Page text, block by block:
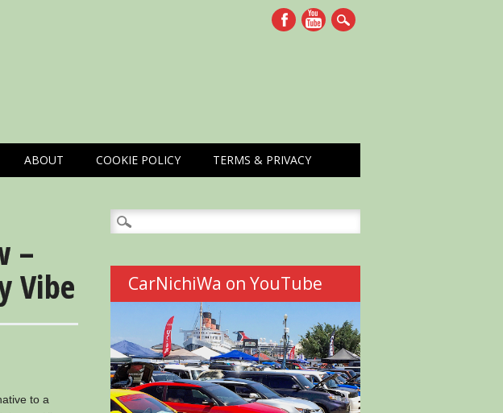
ABOUT COOKIE POLICY TERMS & PRIVACY
–
Vibe
to a
Search
for:
CarNichiWa on YouTube